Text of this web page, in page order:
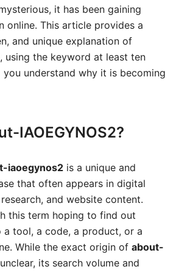
it has been gaining
online. This article provides a
and unique explanation of
, using the keyword at least ten
understand why it is becoming
IAOEGYNOS2?
iaoegynos2 is a unique and
that often appears in digital
and website content.
this term hoping to find out
tool, a code, a product, or a
While the exact origin of about-
its search volume and